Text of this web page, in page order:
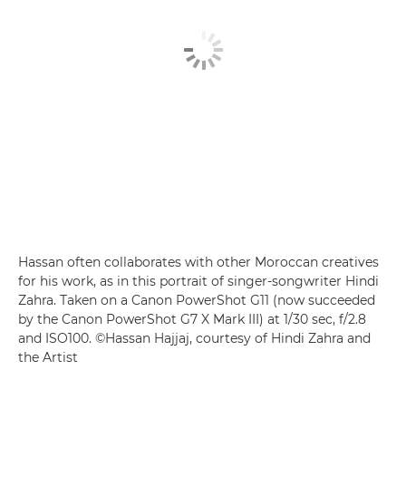
Hassan often collaborates with other Moroccan creatives
for his work, as in this portrait of singer-songwriter Hindi
Zahra. Taken on a Canon PowerShot G11 (now succeeded
by the Canon PowerShot G7 X Mark III) at 1/30 sec, f/2.8
and ISO100. ©Hassan Hajjaj, courtesy of Hindi Zahra and
the Artist